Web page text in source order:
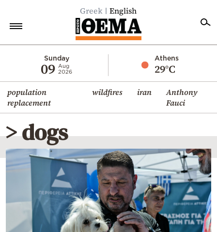
Greek English
Sunday
09 Aug
2026
Athens
29°C
population
replacement
wildfires iran
Anthony
Fauci
Economy
World
Diaspora
Lifestyle
Travel
Mediterranean
Cooking
> dogs